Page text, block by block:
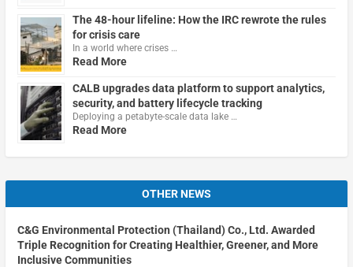
The 48-hour lifeline: How the IRC rewrote the rules
for crisis care
In a world where crises …
Read More
CALB upgrades data platform to support analytics,
security, and battery lifecycle tracking
Deploying a petabyte-scale data lake …
Read More
OTHER NEWS
C&G Environmental Protection (Thailand) Co., Ltd. Awarded
Triple Recognition for Creating Healthier, Greener, and More
Inclusive Communities